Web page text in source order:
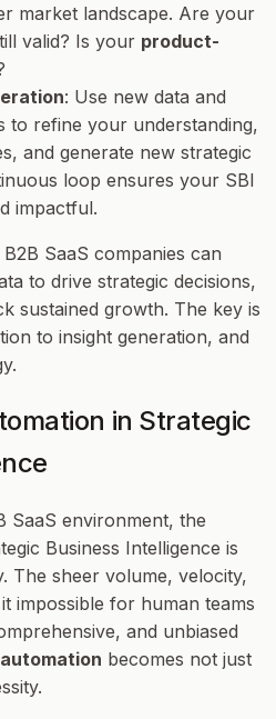
market landscape. Are your
valid? Is your product-
: Use new data and
to refine your understanding,
and generate new strategic
loop ensures your SBI
impactful.
SaaS companies can
to drive strategic decisions,
sustained growth. The key is
to insight generation, and
in Strategic
SaaS environment, the
Business Intelligence is
The sheer volume, velocity,
impossible for human teams
and unbiased
becomes not just